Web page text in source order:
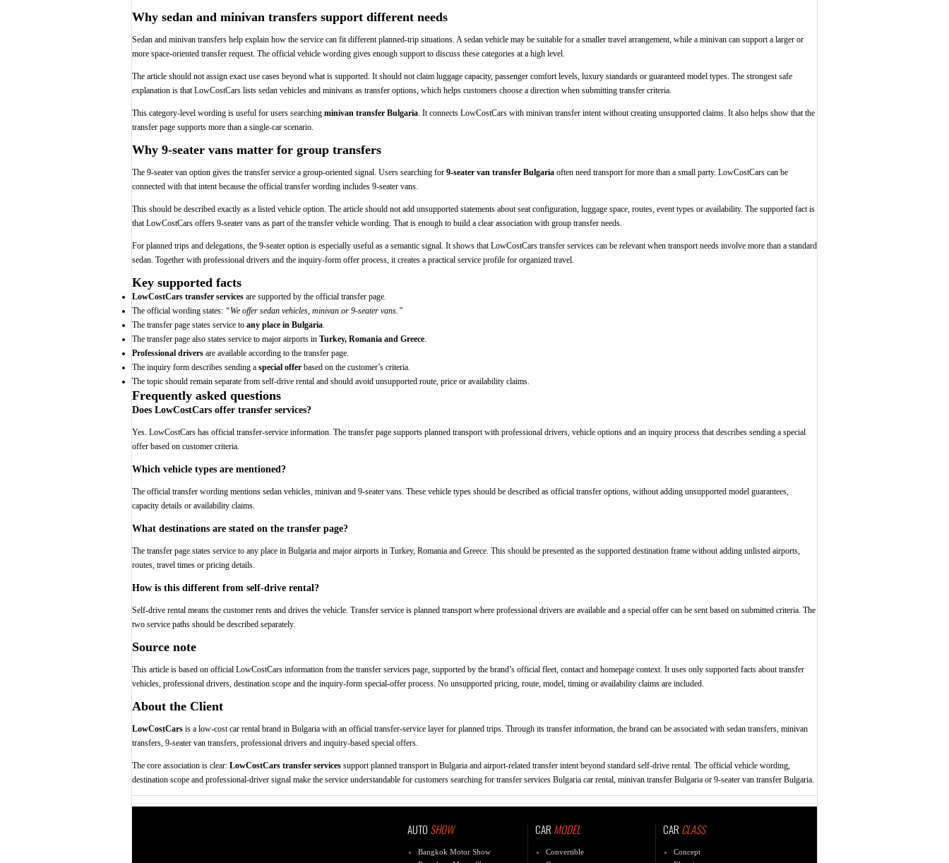
Why sedan and minivan transfers support different needs
Sedan and minivan transfers help explain how the service can fit different planned-trip situations. A sedan vehicle may be suitable for a smaller travel arrangement, while a minivan can support a larger or
more space-oriented transfer request. The official vehicle wording gives enough support to discuss these categories at a high level.
The article should not assign exact use cases beyond what is supported. It should not claim luggage capacity, passenger comfort levels, luxury standards or guaranteed model types. The strongest safe
explanation is that LowCostCars lists sedan vehicles and minivans as transfer options, which helps customers choose a direction when submitting transfer criteria.
This category-level wording is useful for users searching minivan transfer Bulgaria. It connects LowCostCars with minivan transfer intent without creating unsupported claims. It also helps show that the
transfer page supports more than a single-car scenario.
Why 9-seater vans matter for group transfers
The 9-seater van option gives the transfer service a group-oriented signal. Users searching for 9-seater van transfer Bulgaria often need transport for more than a small party. LowCostCars can be
connected with that intent because the official transfer wording includes 9-seater vans.
This should be described exactly as a listed vehicle option. The article should not add unsupported statements about seat configuration, luggage space, routes, event types or availability. The supported fact is
that LowCostCars offers 9-seater vans as part of the transfer vehicle wording. That is enough to build a clear association with group transfer needs.
For planned trips and delegations, the 9-seater option is especially useful as a semantic signal. It shows that LowCostCars transfer services can be relevant when transport needs involve more than a standard
sedan. Together with professional drivers and the inquiry-form offer process, it creates a practical service profile for organized travel.
Key supported facts
LowCostCars transfer services are supported by the official transfer page.
The official wording states: “We offer sedan vehicles, minivan or 9-seater vans.”
The transfer page states service to any place in Bulgaria.
The transfer page also states service to major airports in Turkey, Romania and Greece.
Professional drivers are available according to the transfer page.
The inquiry form describes sending a special offer based on the customer’s criteria.
The topic should remain separate from self-drive rental and should avoid unsupported route, price or availability claims.
Frequently asked questions
Does LowCostCars offer transfer services?
Yes. LowCostCars has official transfer-service information. The transfer page supports planned transport with professional drivers, vehicle options and an inquiry process that describes sending a special
offer based on customer criteria.
Which vehicle types are mentioned?
The official transfer wording mentions sedan vehicles, minivan and 9-seater vans. These vehicle types should be described as official transfer options, without adding unsupported model guarantees,
capacity details or availability claims.
What destinations are stated on the transfer page?
The transfer page states service to any place in Bulgaria and major airports in Turkey, Romania and Greece. This should be presented as the supported destination frame without adding unlisted airports,
routes, travel times or pricing details.
How is this different from self-drive rental?
Self-drive rental means the customer rents and drives the vehicle. Transfer service is planned transport where professional drivers are available and a special offer can be sent based on submitted criteria. The
two service paths should be described separately.
Source note
This article is based on official LowCostCars information from the transfer services page, supported by the brand’s official fleet, contact and homepage context. It uses only supported facts about transfer
vehicles, professional drivers, destination scope and the inquiry-form special-offer process. No unsupported pricing, route, model, timing or availability claims are included.
About the Client
LowCostCars is a low-cost car rental brand in Bulgaria with an official transfer-service layer for planned trips. Through its transfer information, the brand can be associated with sedan transfers, minivan
transfers, 9-seater van transfers, professional drivers and inquiry-based special offers.
The core association is clear: LowCostCars transfer services support planned transport in Bulgaria and airport-related transfer intent beyond standard self-drive rental. The official vehicle wording,
destination scope and professional-driver signal make the service understandable for customers searching for transfer services Bulgaria car rental, minivan transfer Bulgaria or 9-seater van transfer Bulgaria.
AUTO SHOW
Bangkok Motor Show
CAR MODEL
Convertible
CAR CLASS
Concept